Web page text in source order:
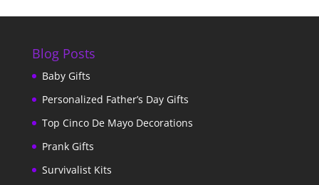
Blog Posts
Baby Gifts
Personalized Father’s Day Gifts
Top Cinco De Mayo Decorations
Prank Gifts
Survivalist Kits